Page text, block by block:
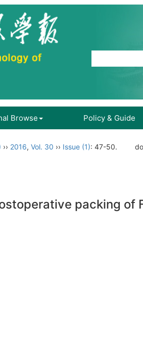
Browse Policy & Guide
›› 2016, Vol. 30 ›› Issue (1): 47-50.
packing of